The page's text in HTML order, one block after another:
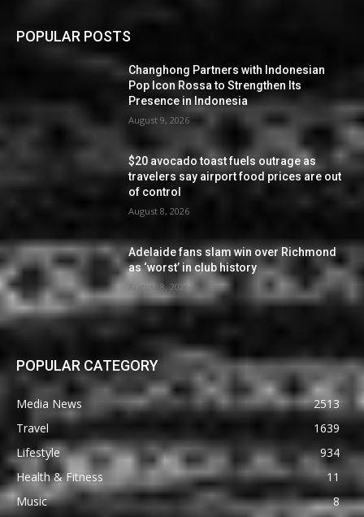
POPULAR POSTS
Changhong Partners with Indonesian
Pop Icon Rossa to Strengthen Its
Presence in Indonesia
August 9, 2026
$20 avocado toast fuels outrage as
travelers say airport food prices are out
of control
August 8, 2026
Adelaide fans slam win over Richmond
as ‘worst’ in club history
August 8, 2026
POPULAR CATEGORY
Media News
2513
Travel
1639
Lifestyle
934
Health & Fitness
11
Music
8